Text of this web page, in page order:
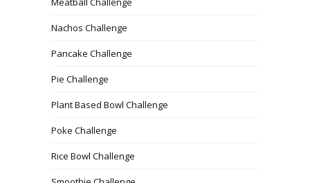
Nachos Challenge
Pancake Challenge
Pie Challenge
Plant Based Bowl Challenge
Poke Challenge
Rice Bowl Challenge